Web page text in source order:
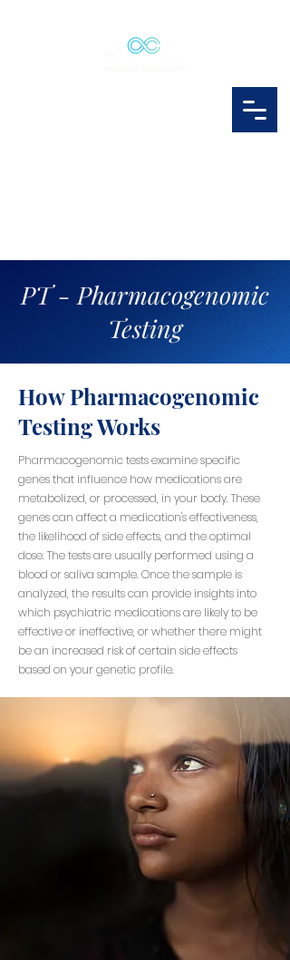
PT - Pharmacogenomic
Testing
How Pharmacogenomic
Testing Works
Pharmacogenomic tests examine specific
genes that influence how medications are
metabolized, or processed, in your body. These
genes can affect a medication's effectiveness,
the likelihood of side effects, and the optimal
dose. The tests are usually performed using a
blood or saliva sample. Once the sample is
analyzed, the results can provide insights into
which psychiatric medications are likely to be
effective or ineffective, or whether there might
be an increased risk of certain side effects
based on your genetic profile.